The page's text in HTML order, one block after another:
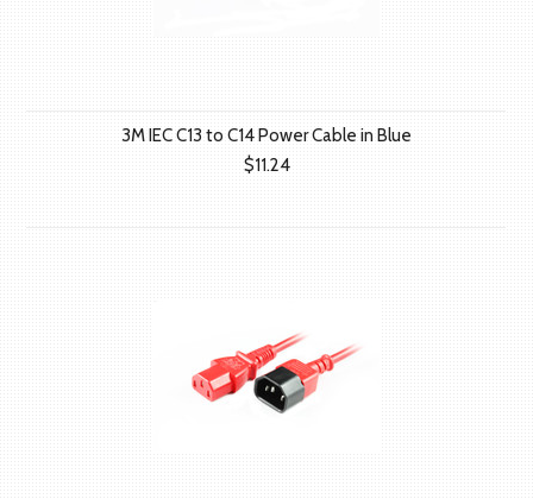
3M IEC C13 to C14 Power Cable in Blue
$11.24